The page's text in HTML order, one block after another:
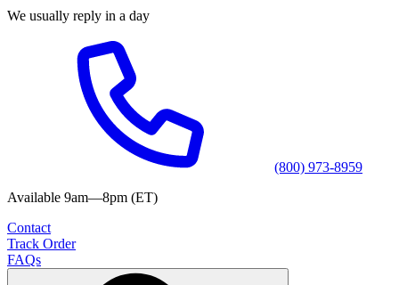
We usually reply in a day
(800) 973-8959
Available 9am—8pm (ET)
Contact
Track Order
FAQs